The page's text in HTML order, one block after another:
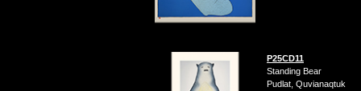
P25CD11
Standing Bear
Pudlat, Quvianaqtuk